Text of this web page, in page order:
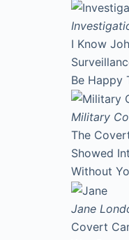
I Know
Be Happy
Military
The
Showed
Without
Jane
Covert